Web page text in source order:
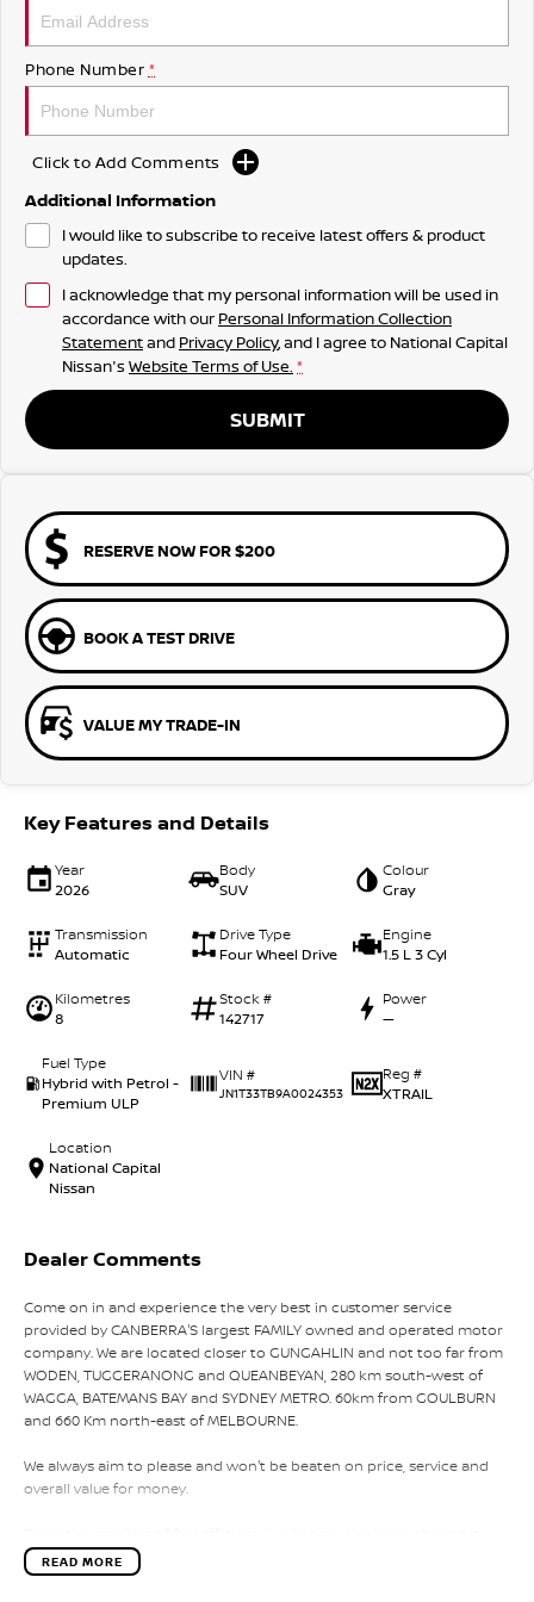
Phone Number *
Click to Add Comments
Additional Information
I would like to subscribe to receive latest offers & product
updates.
I acknowledge that my personal information will be used in
accordance with our Personal Information Collection
Statementand Privacy Policy, and I agree to National Capital
Nissan's Website Terms of Use. *
SUBMIT
RESERVE NOW FOR $200
BOOK A TEST DRIVE
VALUE MY TRADE-IN
Key Features and Details
Year
2026
Body
SUV
Colour
Gray
Transmission
Automatic
Drive Type
Four Wheel Drive
Engine
1.5 L 3 Cyl
Kilometres
8
Stock #
142717
Power
—
Fuel Type
Hybrid with Petrol -
Premium ULP
VIN #
JN1T33TB9A0024353
Reg #
XTRAIL
Location
National Capital
Nissan
Dealer Comments
Come on in and experience the very best in customer service
provided by CANBERRA'S largest FAMILY owned and operated motor
company. We are located closer to GUNGAHLIN and not too far from
WODEN, TUGGERANONG and QUEANBEYAN, 280 km south-west of
WAGGA, BATEMANS BAY and SYDNEY METRO. 60km from GOULBURN
and 660 Km north-east of MELBOURNE.
We always aim to please and won't be beaten on price, service and
overall value for money.
performance of a 6 cylinder or the awesome power and
performance of the V8 or a Turbo Charge sports cars, our range has
READ MORE